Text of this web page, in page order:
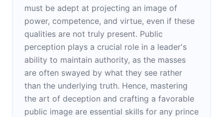
must be adept at projecting an image of
power, competence, and virtue, even if these
qualities are not truly present. Public
perception plays a crucial role in a leader's
ability to maintain authority, as the masses
are often swayed by what they see rather
than the underlying truth. Hence, mastering
the art of deception and crafting a favorable
public image are essential skills for any prince